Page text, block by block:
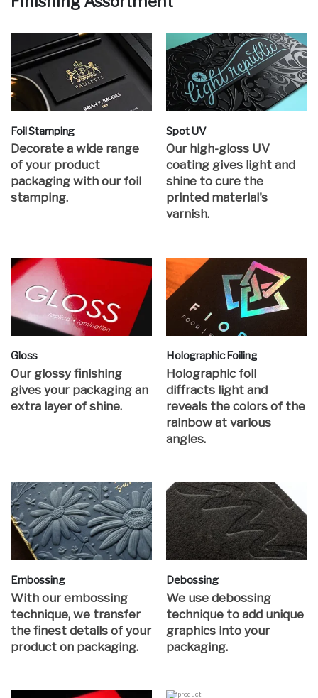
Foil Stamping
Decorate a wide range
of your product
packaging with our foil
stamping.
Spot UV
Our high-gloss UV
coating gives light and
shine to cure the
printed material's
varnish.
Gloss
Our glossy finishing
gives your packaging an
extra layer of shine.
Holographic Foiling
Holographic foil
diffracts light and
reveals the colors of the
rainbow at various
angles.
Embossing
With our embossing
technique, we transfer
the finest details of your
product on packaging.
Debossing
We use debossing
technique to add unique
graphics into your
packaging.